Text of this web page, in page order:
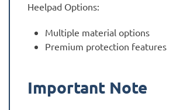
Heelpad Options:
Multiple material options
Premium protection features
Important Note